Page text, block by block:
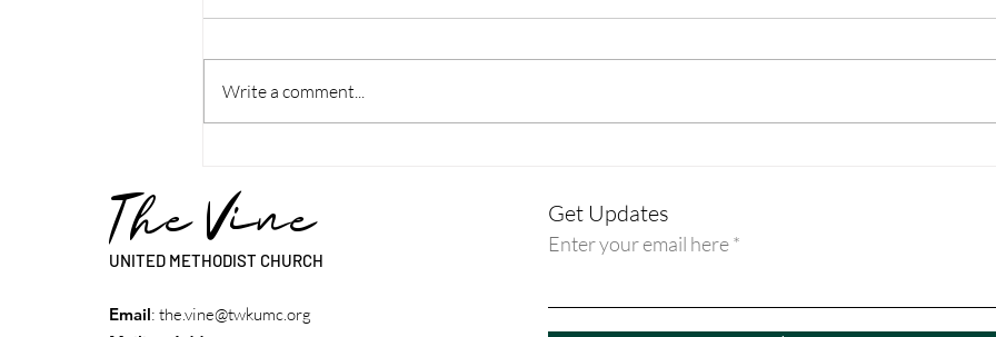
Write a comment...
The Vine
UNITED METHODIST CHURCH
Email: the.vine@twkumc.org
Get Updates
Enter your email here